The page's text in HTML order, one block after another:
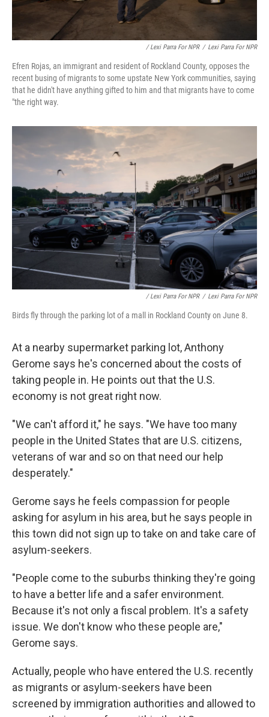
/ Lexi Parra For NPR / Lexi Parra For NPR
Efren Rojas, an immigrant and resident of Rockland County, opposes the
recent busing of migrants to some upstate New York communities, saying
that he didn't have anything gifted to him and that migrants have to come
"the right way.
/ Lexi Parra For NPR / Lexi Parra For NPR
Birds fly through the parking lot of a mall in Rockland County on June 8.
At a nearby supermarket parking lot, Anthony
Gerome says he's concerned about the costs of
taking people in. He points out that the U.S.
economy is not great right now.
"We can't afford it," he says. "We have too many
people in the United States that are U.S. citizens,
veterans of war and so on that need our help
desperately."
Gerome says he feels compassion for people
asking for asylum in his area, but he says people in
this town did not sign up to take on and take care of
asylum-seekers.
"People come to the suburbs thinking they're going
to have a better life and a safer environment.
Because it's not only a fiscal problem. It's a safety
issue. We don't know who these people are,"
Gerome says.
Actually, people who have entered the U.S. recently
as migrants or asylum-seekers have been
screened by immigration authorities and allowed to